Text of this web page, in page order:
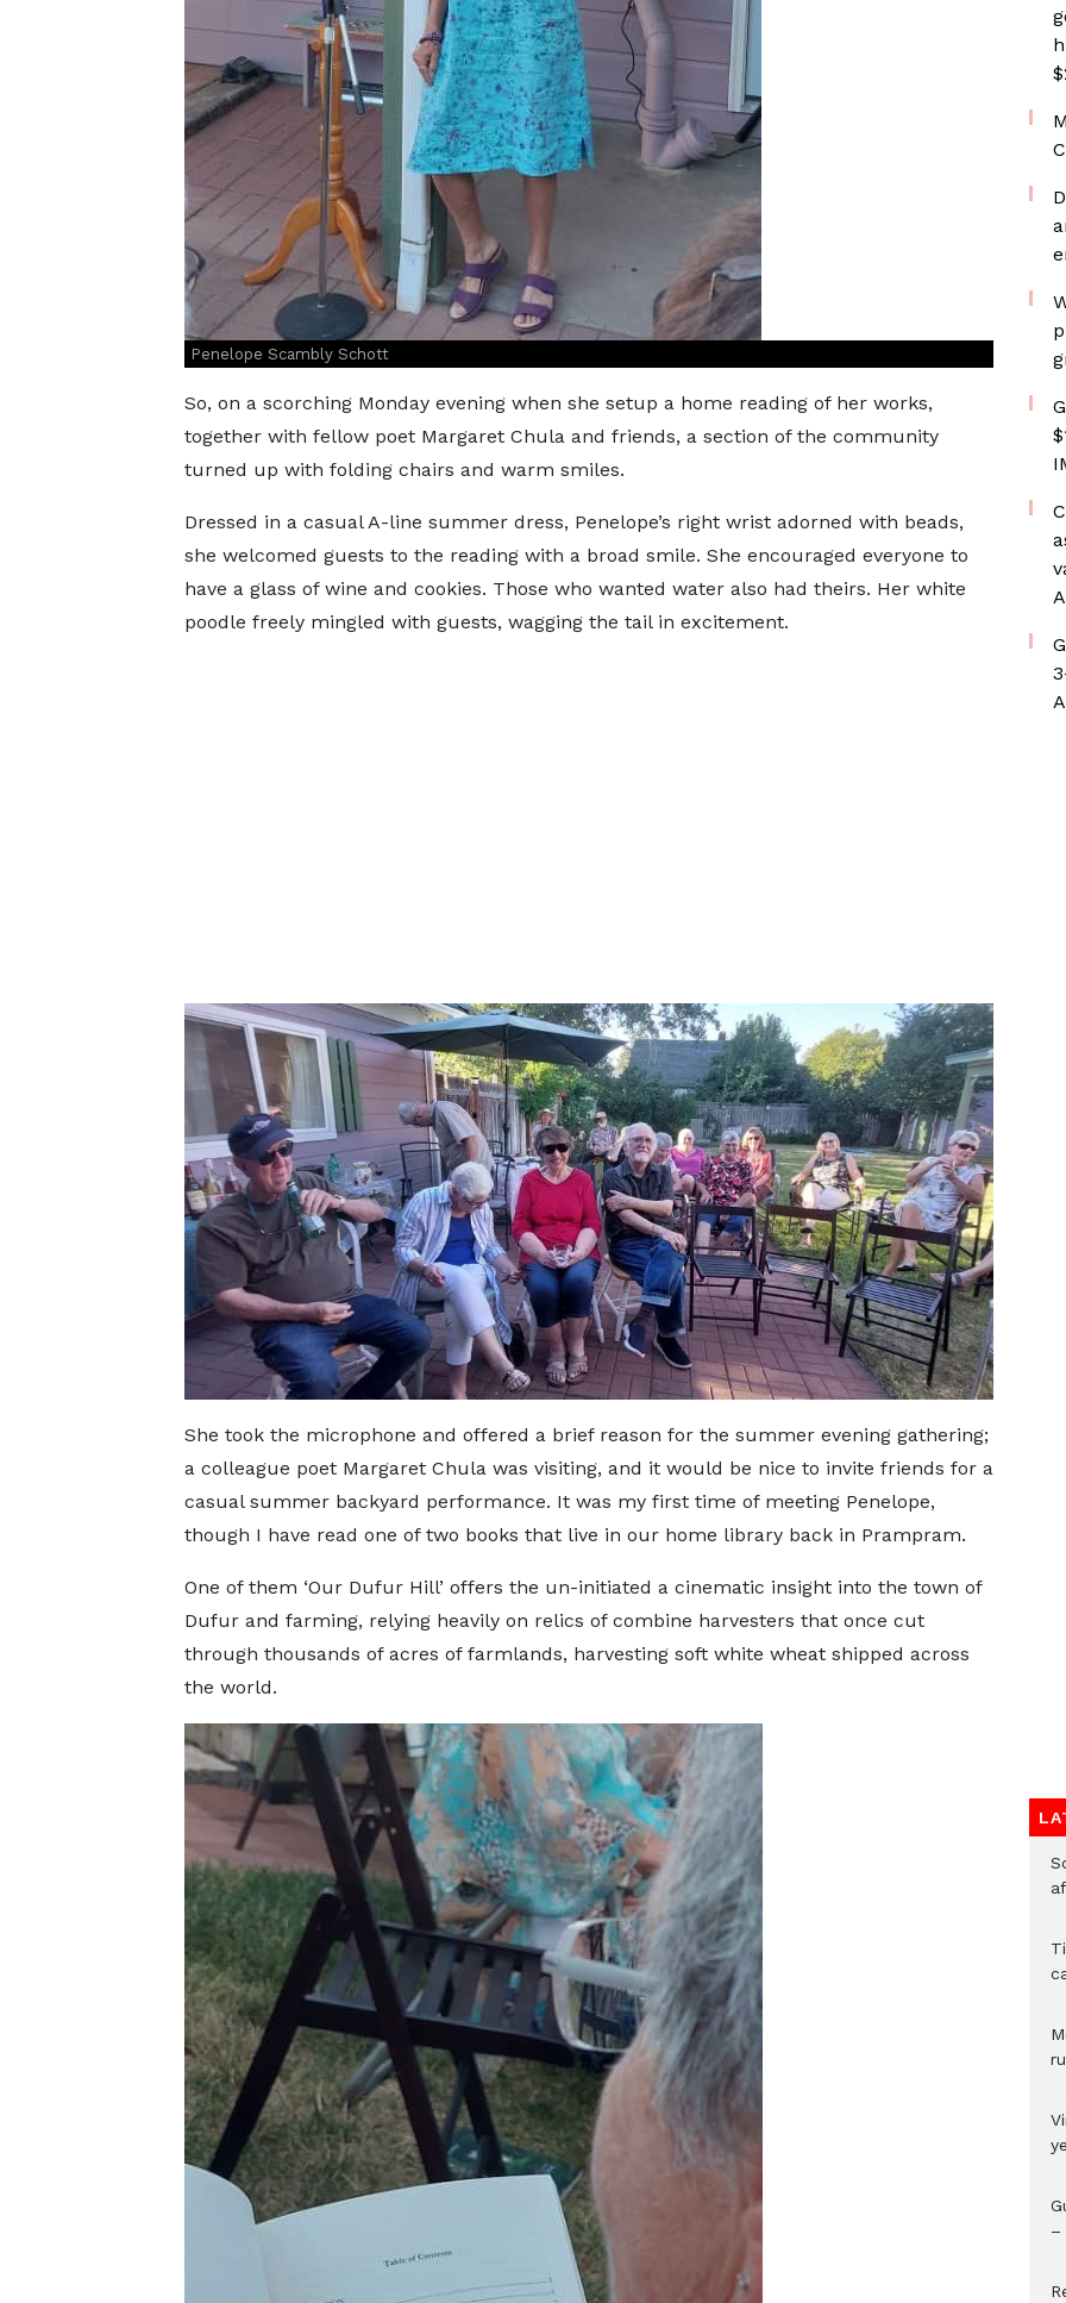
Penelope Scambly Schott
So, on a scorching Monday evening when she setup a home reading of her works,
together with fellow poet Margaret Chula and friends, a section of the community
turned up with folding chairs and warm smiles.
Dressed in a casual A-line summer dress, Penelope’s right wrist adorned with beads,
she welcomed guests to the reading with a broad smile. She encouraged everyone to
have a glass of wine and cookies. Those who wanted water also had theirs. Her white
poodle freely mingled with guests, wagging the tail in excitement.
She took the microphone and offered a brief reason for the summer evening gathering;
a colleague poet Margaret Chula was visiting, and it would be nice to invite friends for a
casual summer backyard performance. It was my first time of meeting Penelope,
though I have read one of two books that live in our home library back in Prampram.
One of them ‘Our Dufur Hill’ offers the un-initiated a cinematic insight into the town of
Dufur and farming, relying heavily on relics of combine harvesters that once cut
through thousands of acres of farmlands, harvesting soft white wheat shipped across
the world.
–